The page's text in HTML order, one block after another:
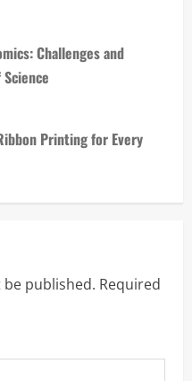
Challenges and
Printing for Every
published. Required